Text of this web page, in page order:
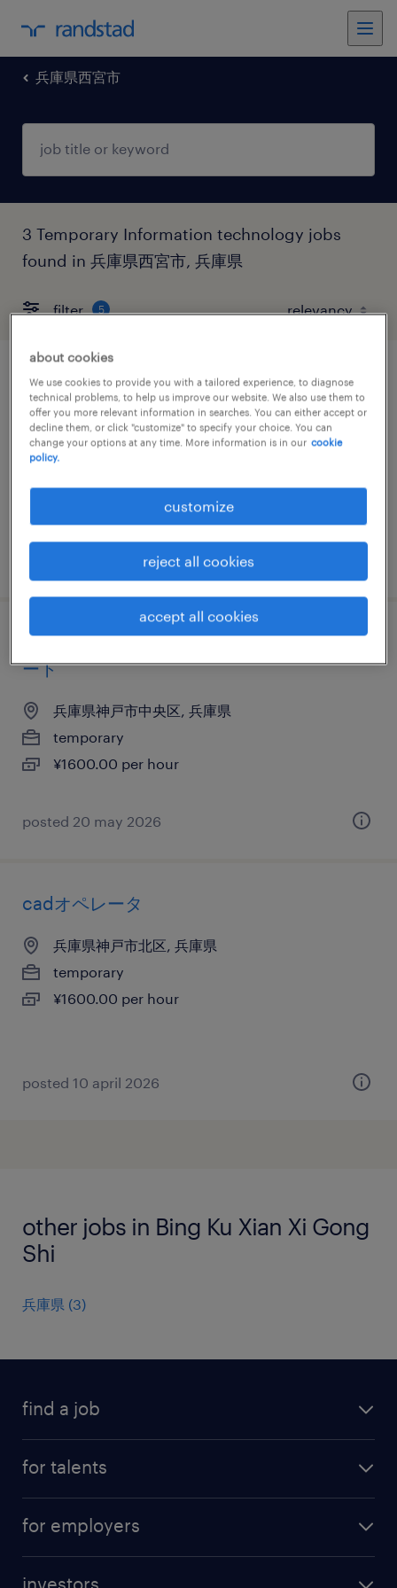
兵庫県西宮市
3 Temporary Information technology jobs
found in 兵庫県西宮市, 兵庫県
filter 5
商社系のテスト・評価
兵庫県神戸市中央区, 兵庫県
temporary
posted 9 april 2026
メーカー系のヘルプデスク・ユーザーサポ
ート
兵庫県神戸市中央区, 兵庫県
temporary
¥1600.00 per hour
posted 20 may 2026
cadオペレータ
兵庫県神戸市北区, 兵庫県
temporary
¥1600.00 per hour
posted 10 april 2026
other jobs in Bing Ku Xian Xi Gong
Shi
兵庫県 (3)
find a job
for talents
professional career
for employers
investors
about cookies
We use cookies to provide you with a tailored experience, to diagnose
technical problems, to help us improve our website. We also use them to
offer you more relevant information in searches. You can either accept or
decline them, or click "customize" to specify your choice. You can
change your options at any time. More information is in our cookie
policy.
customize
reject all cookies
accept all cookies